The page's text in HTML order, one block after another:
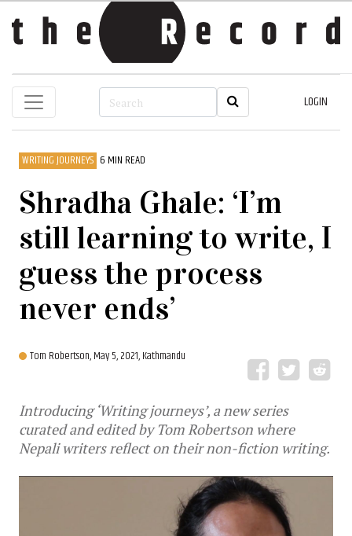
LOGIN
WRITING JOURNEYS 6 MIN READ
Shradha Ghale: ‘I’m
still learning to write, I
guess the process
never ends’
Tom Robertson,May 5, 2021, Kathmandu
Introducing ‘Writing journeys’, a new series
curated and edited by Tom Robertson where
Nepali writers reflect on their non-fiction writing.